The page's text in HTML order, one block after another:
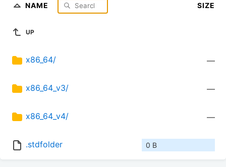
NAME SIZE
UP
x86_64/ —
x86_64_v3/ —
x86_64_v4/ —
.stdfolder 0 B